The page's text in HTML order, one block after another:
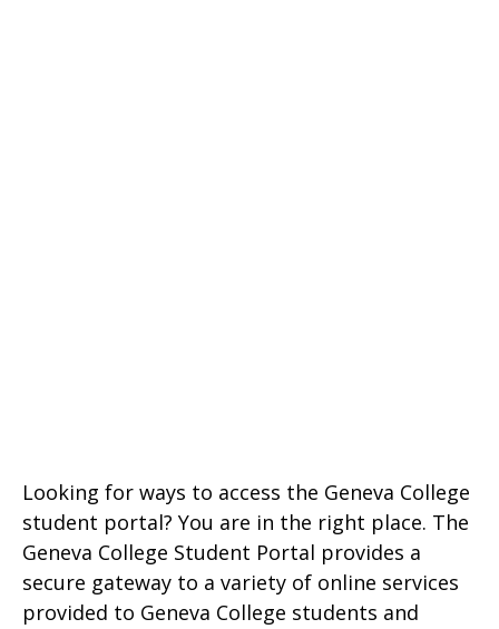
Looking for ways to access the Geneva College
student portal? You are in the right place. The
Geneva College Student Portal provides a
secure gateway to a variety of online services
provided to Geneva College students and